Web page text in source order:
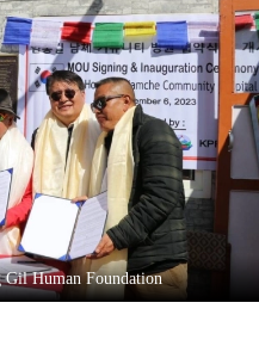
Gil Human Foundation